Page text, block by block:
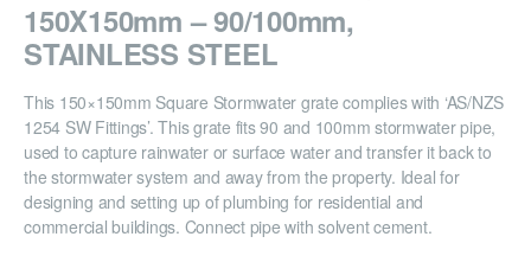
150X150mm – 90/100mm,
STAINLESS STEEL
This 150×150mm Square Stormwater grate complies with ‘AS/NZS
1254 SW Fittings’. This grate fits 90 and 100mm stormwater pipe,
used to capture rainwater or surface water and transfer it back to
the stormwater system and away from the property. Ideal for
designing and setting up of plumbing for residential and
commercial buildings. Connect pipe with solvent cement.